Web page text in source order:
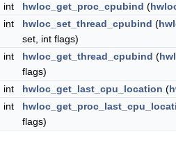
int
hwloc_get_proc_cpubind (
int
hwloc_set_thread_cpubind (
set, int flags)
int
hwloc_get_thread_cpubind (
flags)
int
hwloc_get_last_cpu_location (
int
flags)